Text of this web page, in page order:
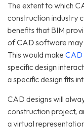
The extent to which
construction industry
benefits that BIM
of CAD software
This would make CAD
specific design
a specific design fits
CAD designs will
construction project,
a virtual